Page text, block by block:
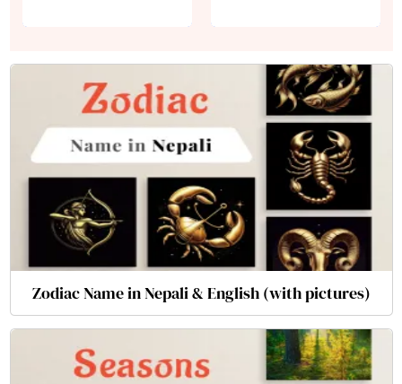
Zodiac Name in Nepali & English (with pictures)